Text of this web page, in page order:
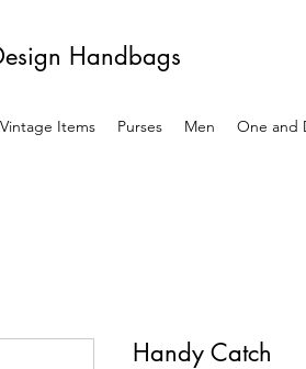
Handbags
Vintage Items Purses Men One and
Handy Catch